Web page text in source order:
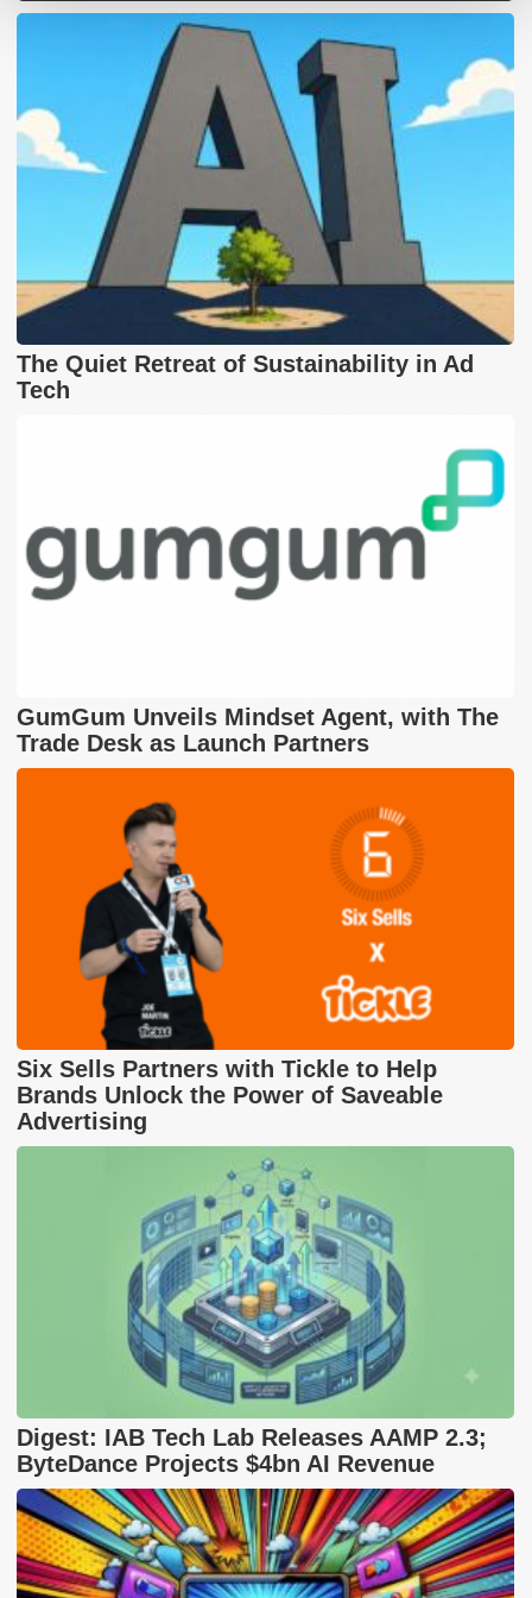
The Quiet Retreat of Sustainability in Ad
Tech
GumGum Unveils Mindset Agent, with The
Trade Desk as Launch Partners
Six Sells Partners with Tickle to Help
Brands Unlock the Power of Saveable
Advertising
Digest: IAB Tech Lab Releases AAMP 2.3;
ByteDance Projects $4bn AI Revenue